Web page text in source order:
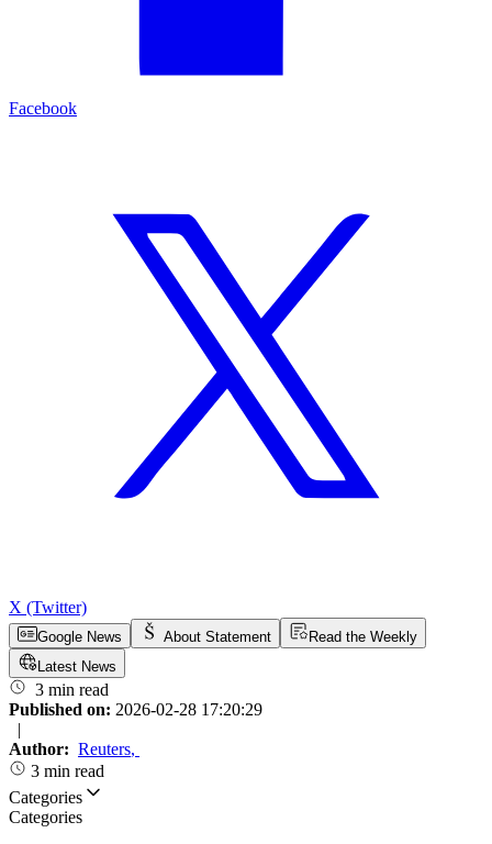
Facebook
X (Twitter)
Google News About Statement
Read the Weekly
Latest News
3 min read
Published on: 2026-02-28 17:20:29
|
Author: Reuters,
3 min read
Categories
Categories